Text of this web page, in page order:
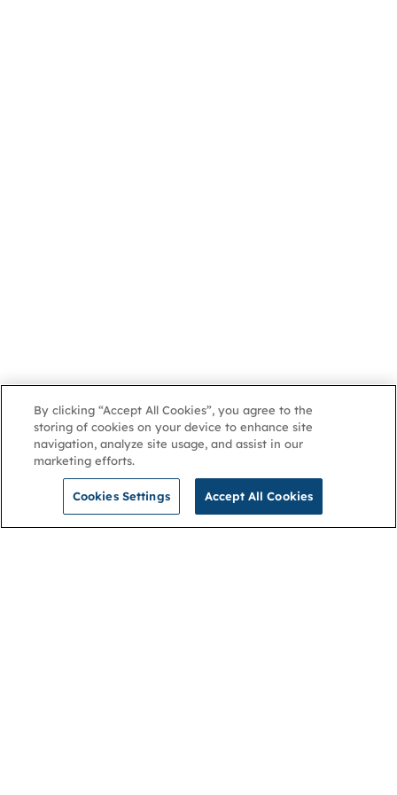
By clicking “Accept All Cookies”, you agree to the
storing of cookies on your device to enhance site
navigation, analyze site usage, and assist in our
marketing efforts.
Cookies Settings Accept All Cookies